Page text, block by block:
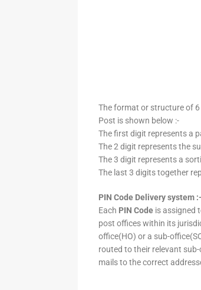
The format or structure of
Post is shown below :-
The first digit represents a
The 2 digit represents the
The 3 digit represents a
The last 3 digits together
PIN Code Delivery system :-
Each PIN Code is assigned
post offices within its
office(HO) or a sub-
routed to their relevant
mails to the correct